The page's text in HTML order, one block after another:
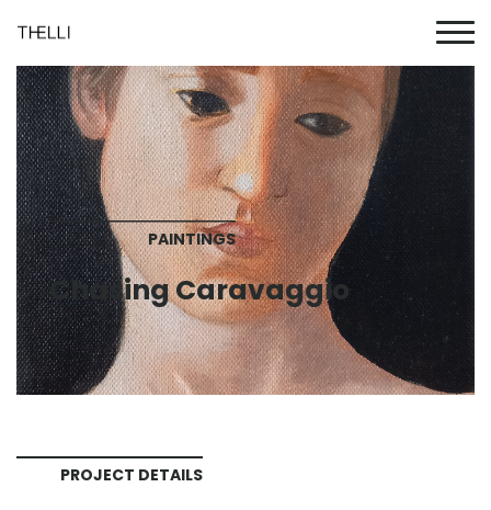
PAINTINGS
Chasing Caravaggio
PROJECT DETAILS